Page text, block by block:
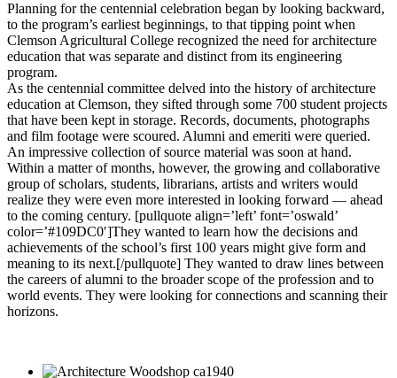
Planning for the centennial celebration began by looking backward,
to the program’s earliest beginnings, to that tipping point when
Clemson Agricultural College recognized the need for architecture
education that was separate and distinct from its engineering
program.
As the centennial committee delved into the history of architecture
education at Clemson, they sifted through some 700 student projects
that have been kept in storage. Records, documents, photographs
and film footage were scoured. Alumni and emeriti were queried.
An impressive collection of source material was soon at hand.
Within a matter of months, however, the growing and collaborative
group of scholars, students, librarians, artists and writers would
realize they were even more interested in looking forward — ahead
to the coming century. [pullquote align=’left’ font=’oswald’
color=’#109DC0′]They wanted to learn how the decisions and
achievements of the school’s first 100 years might give form and
meaning to its next.[/pullquote] They wanted to draw lines between
the careers of alumni to the broader scope of the profession and to
world events. They were looking for connections and scanning their
horizons.